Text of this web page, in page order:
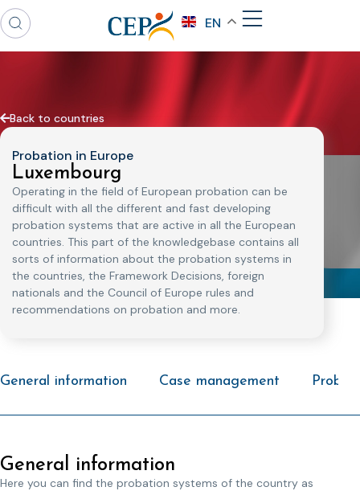
EN
Back to countries
Probation in Europe
Luxembourg
Operating in the field of European probation can be
difficult with all the different and fast developing
probation systems that are active in all the European
countries. This part of the knowledgebase contains all
sorts of information about the probation systems in
the countries, the Framework Decisions, foreign
nationals and the Council of Europe rules and
recommendations on probation and more.
General information Case management
General information
Here you can find the probation systems of the country as